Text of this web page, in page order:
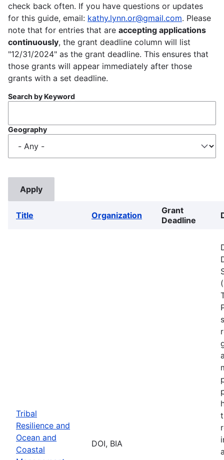
check back often. If you have questions or updates
for this guide, email: kathy.lynn.or@gmail.com. Please
note that for entries that are accepting applications
continuously, the grant deadline column will list
"12/31/2024" as the grant deadline. This ensures that
those grants will appear immediately after those
grants with a set deadline.
Search by Keyword
Geography
Title Organization
Grant
Deadline
Tribal
Resilience and
Ocean and
Coastal
DOI, BIA